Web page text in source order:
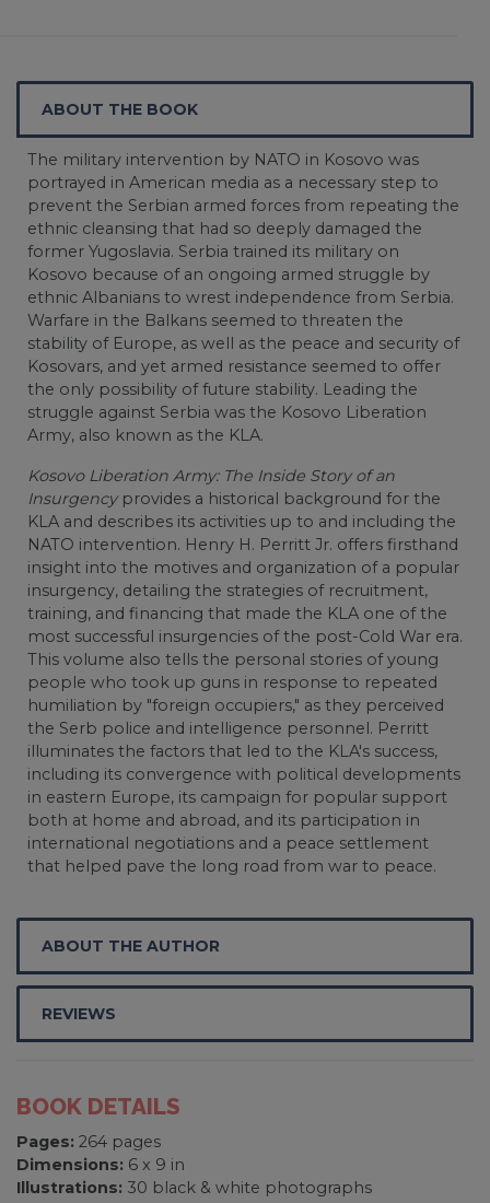
ABOUT THE BOOK
The military intervention by NATO in Kosovo was
portrayed in American media as a necessary step to
prevent the Serbian armed forces from repeating the
ethnic cleansing that had so deeply damaged the
former Yugoslavia. Serbia trained its military on
Kosovo because of an ongoing armed struggle by
ethnic Albanians to wrest independence from Serbia.
Warfare in the Balkans seemed to threaten the
stability of Europe, as well as the peace and security of
Kosovars, and yet armed resistance seemed to offer
the only possibility of future stability. Leading the
struggle against Serbia was the Kosovo Liberation
Army, also known as the KLA.
Kosovo Liberation Army: The Inside Story of an
Insurgencyprovides a historical background for the
KLA and describes its activities up to and including the
NATO intervention. Henry H. Perritt Jr. offers firsthand
insight into the motives and organization of a popular
insurgency, detailing the strategies of recruitment,
training, and financing that made the KLA one of the
most successful insurgencies of the post-Cold War era.
This volume also tells the personal stories of young
people who took up guns in response to repeated
humiliation by "foreign occupiers," as they perceived
the Serb police and intelligence personnel. Perritt
illuminates the factors that led to the KLA's success,
including its convergence with political developments
in eastern Europe, its campaign for popular support
both at home and abroad, and its participation in
international negotiations and a peace settlement
that helped pave the long road from war to peace.
ABOUT THE AUTHOR
REVIEWS
BOOK DETAILS
Pages: 264 pages
Dimensions: 6 x 9 in
Illustrations: 30 black & white photographs